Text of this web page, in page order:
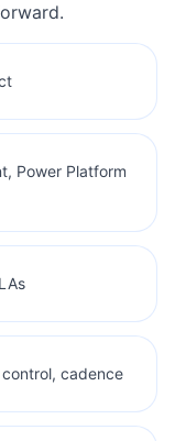
Power Platform
cadence